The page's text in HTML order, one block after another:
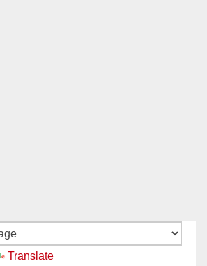
Translate